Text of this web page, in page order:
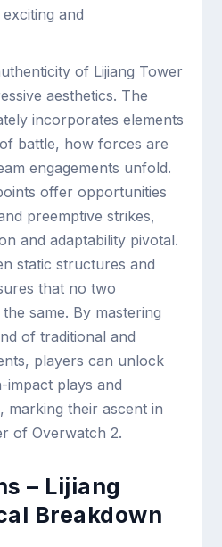
and
of Lijiang Tower
aesthetics. The
incorporates elements
battle, how forces are
engagements unfold.
offer opportunities
preemptive strikes,
and adaptability pivotal.
static structures and
that no two
same. By mastering
of traditional and
players can unlock
plays and
marking their ascent in
of Overwatch 2.
– Lijiang
Breakdown